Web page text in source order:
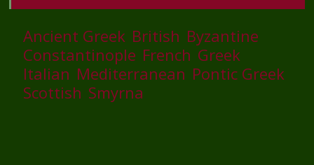
Ancient Greek British Byzantine
Constantinople French Greek
Italian Mediterranean Pontic Greek
Scottish Smyrna